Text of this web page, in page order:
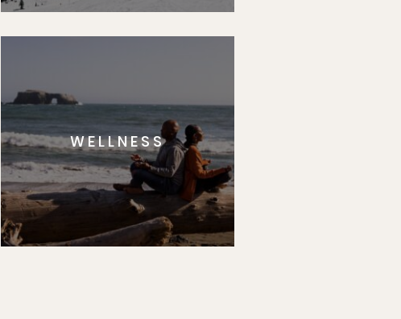
WELLNESS